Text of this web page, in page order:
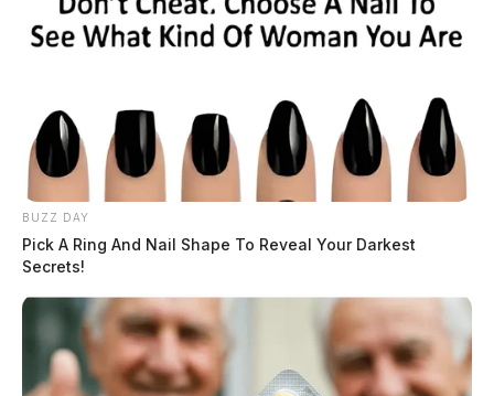
BUZZ DAY
Pick A Ring And Nail Shape To Reveal Your Darkest
Secrets!